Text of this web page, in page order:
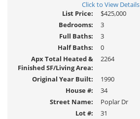
Click to View Details
List Price:
$425,000
Bedrooms:
3
Full Baths:
3
Half Baths:
0
Apx Total Heated &
Finished SF/Living Area:
2264
Original Year Built:
1990
House #:
34
Street Name:
Poplar Dr
Lot #:
31